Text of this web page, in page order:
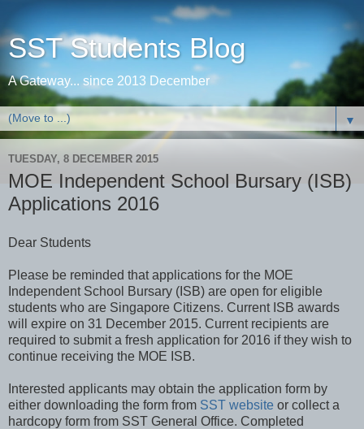
SST Students Blog
A Gateway... since 2013 December
▼
TUESDAY, 8 DECEMBER 2015
MOE Independent School Bursary (ISB)
Applications 2016
Dear Students
Please be reminded that applications for the MOE
Independent School Bursary (ISB) are open for eligible
students who are Singapore Citizens. Current ISB awards
will expire on 31 December 2015. Current recipients are
required to submit a fresh application for 2016 if they wish to
continue receiving the MOE ISB.
Interested applicants may obtain the application form by
either downloading the form from SST website or collect a
hardcopy form from SST General Office. Completed